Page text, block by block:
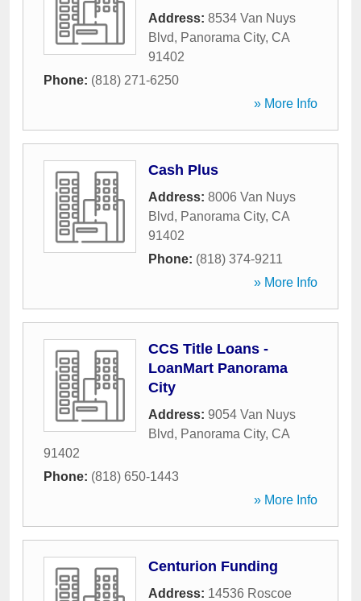
Address: 8534 Van Nuys
Blvd, Panorama City, CA
91402
Phone: (818) 271-6250
» More Info
Cash Plus
Address: 8006 Van Nuys
Blvd, Panorama City, CA
91402
Phone: (818) 374-9211
» More Info
CCS Title Loans -
LoanMart Panorama
City
Address: 9054 Van Nuys
Blvd, Panorama City, CA
91402
Phone: (818) 650-1443
» More Info
Centurion Funding
Address: 14536 Roscoe